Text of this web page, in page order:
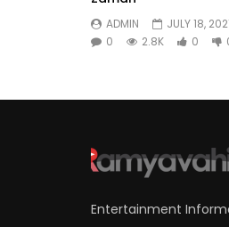
ADMIN
JULY 18,
0
2.8K 0
Entertainment